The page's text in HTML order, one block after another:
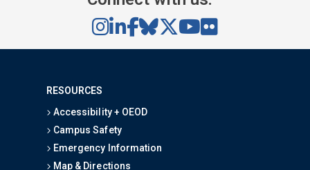
RESOURCES
Accessibility + OEOD
Campus Safety
Emergency Information
Map & Directions